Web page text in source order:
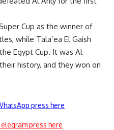
Cup as the winner of
while Tala’ea El Gaish
Egypt Cup. It was Al
history, and they won on
press here
press here